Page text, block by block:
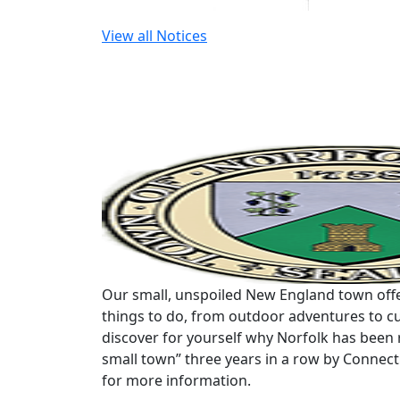
View all Notices
Our small, unspoiled New England town
things to do, from outdoor adventures to
discover for yourself why Norfolk has been
small town” three years in a row by
for more information.